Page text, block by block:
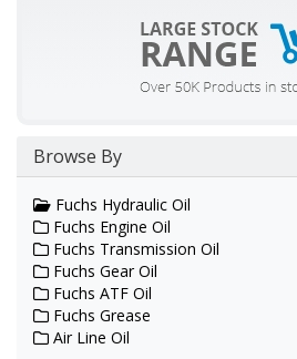
Browse By
Fuchs Hydraulic Oil
Fuchs Engine Oil
Fuchs Transmission Oil
Fuchs Gear Oil
Fuchs ATF Oil
Fuchs Grease
Air Line Oil